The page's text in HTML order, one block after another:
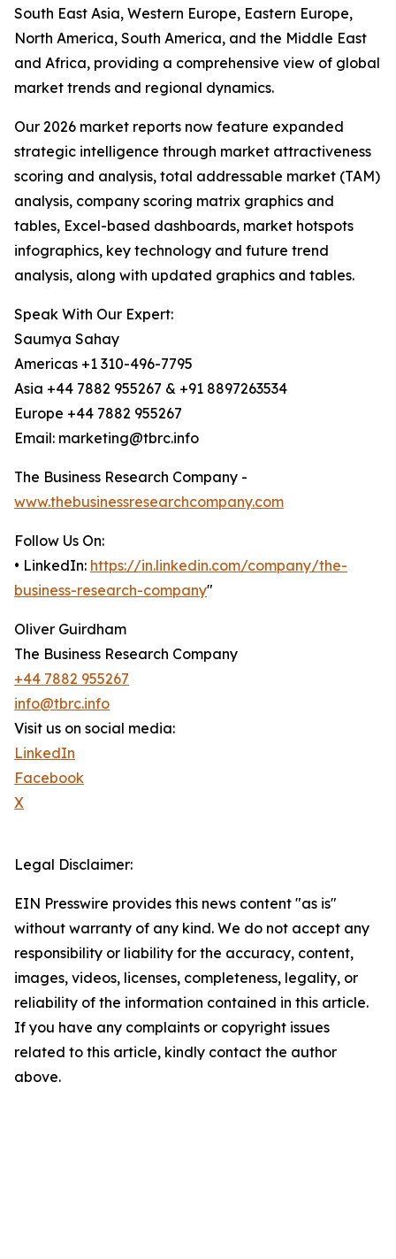
South East Asia, Western Europe, Eastern Europe,
North America, South America, and the Middle East
and Africa, providing a comprehensive view of global
market trends and regional dynamics.
Our 2026 market reports now feature expanded
strategic intelligence through market attractiveness
scoring and analysis, total addressable market (TAM)
analysis, company scoring matrix graphics and
tables, Excel-based dashboards, market hotspots
infographics, key technology and future trend
analysis, along with updated graphics and tables.
Speak With Our Expert:
Saumya Sahay
Americas +1 310-496-7795
Asia +44 7882 955267 & +91 8897263534
Europe +44 7882 955267
Email: marketing@tbrc.info
The Business Research Company -
www.thebusinessresearchcompany.com
Follow Us On:
• LinkedIn: https://in.linkedin.com/company/the-
business-research-company"
Oliver Guirdham
The Business Research Company
+44 7882 955267
info@tbrc.info
Visit us on social media:
LinkedIn
Facebook
X
Legal Disclaimer:
EIN Presswire provides this news content "as is"
without warranty of any kind. We do not accept any
responsibility or liability for the accuracy, content,
images, videos, licenses, completeness, legality, or
reliability of the information contained in this article.
If you have any complaints or copyright issues
related to this article, kindly contact the author
above.